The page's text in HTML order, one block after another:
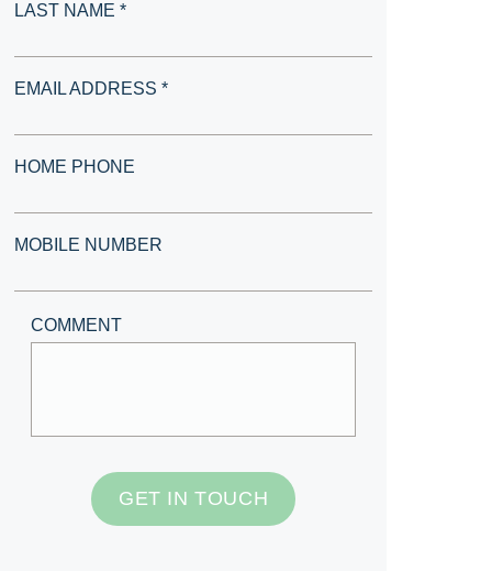
LAST NAME *
EMAIL ADDRESS *
HOME PHONE
MOBILE NUMBER
COMMENT
GET IN TOUCH